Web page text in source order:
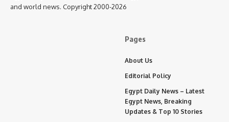
and world news. Copyright 2000-2026
Pages
About Us
Editorial Policy
Egypt Daily News – Latest
Egypt News, Breaking
Updates & Top 10 Stories